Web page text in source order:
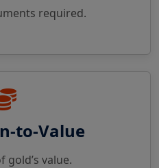
required.
to-Value
gold’s value.